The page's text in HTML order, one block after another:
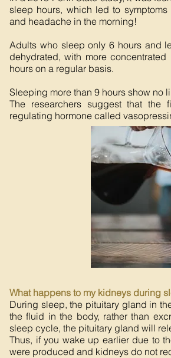
sleep hours, which led to
and headache in the morning!
Adults who sleep only 6 hours and
dehydrated, with more
hours on a regular basis.
Sleeping more than 9 hours show no
The researchers suggest that the
regulating hormone called
What happens to my kidneys during
During sleep, the pituitary gland in
the fluid in the body, rather than
sleep cycle, the pituitary gland will
Thus, if you wake up earlier due to
were produced and kidneys do not